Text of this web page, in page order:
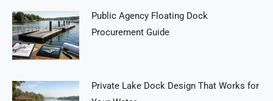
Public Agency Floating Dock
Procurement Guide
Private Lake Dock Design That Works for